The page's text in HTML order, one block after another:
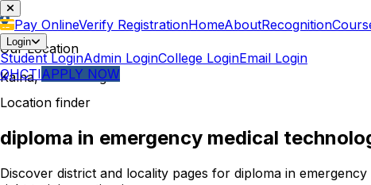
Our Location
Kalna, West Bengal
Pay OnlineVerify RegistrationHomeAboutRecognition
Login
Student LoginAdmin LoginCollege LoginEmail Login
QHCTIAPPLY NOW
Location finder
diploma in emergency medical
Discover district and locality pages for diploma in